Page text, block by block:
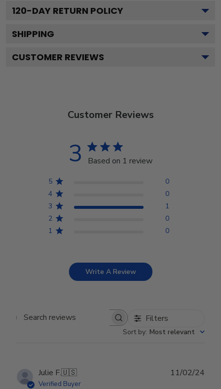
120-DAY RETURN POLICY
SHIPPING
CUSTOMER REVIEWS
Customer Reviews
3 Based on 1 review
5
0
4
0
3
1
2
0
1
0
Write A Review
Search reviews Filters
Sort by: Most relevant
Julie F.🇺🇸
Verified Buyer
11/02/24